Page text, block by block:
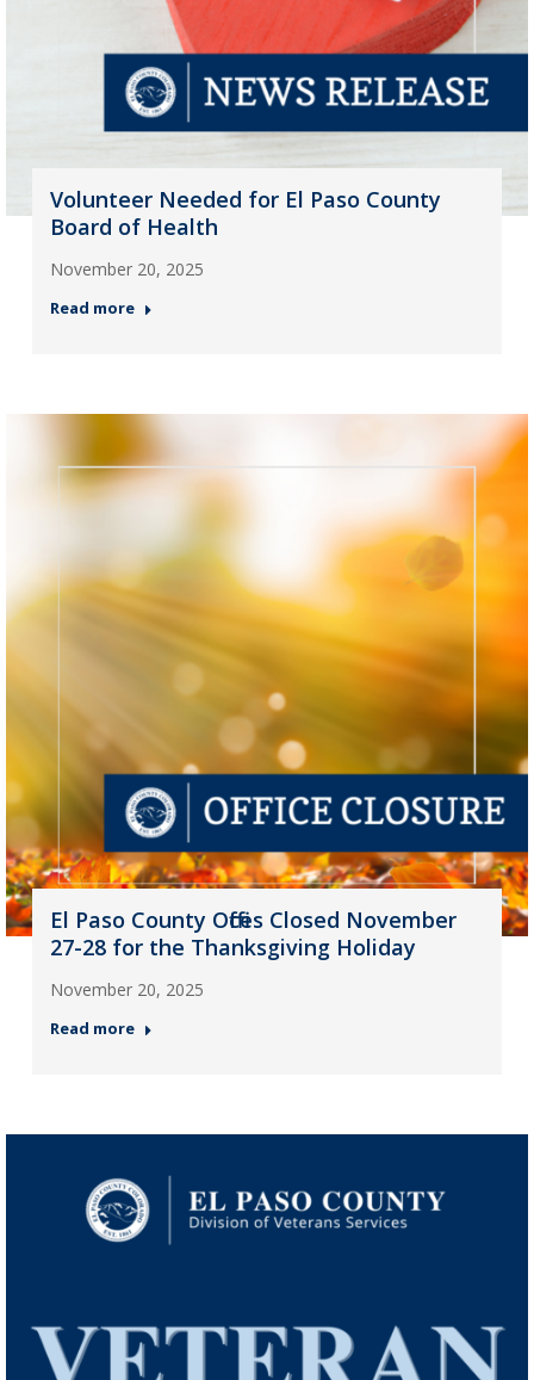
Volunteer Needed for El Paso County
Board of Health
November 20, 2025
Read more
El Paso County Offices Closed November
27-28 for the Thanksgiving Holiday
November 20, 2025
Read more